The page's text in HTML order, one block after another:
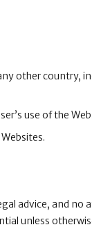
other country,
use of the
advice, and no
unless